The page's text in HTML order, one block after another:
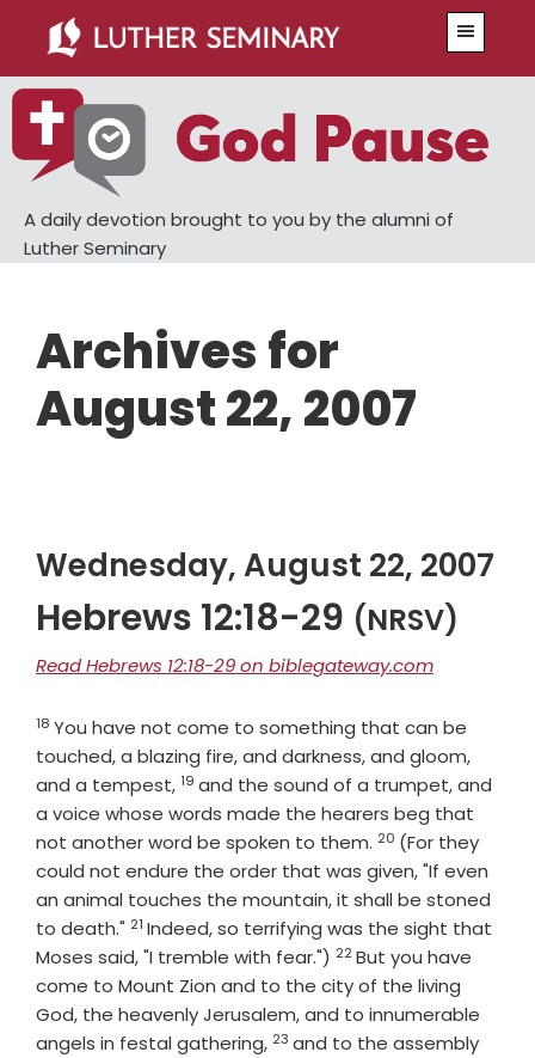
main
content
primary
sidebar
A daily devotion brought to you by the alumni of
Luther Seminary
Archives for
August 22, 2007
Wednesday, August 22, 2007
Hebrews 12:18-29 (NRSV)
Read Hebrews 12:18-29 on biblegateway.com
Verse
18 You have not come to something that can be
touched, a blazing fire, and darkness, and gloom,
and a tempest,Verse
19 and the sound of a trumpet, and
a voice whose words made the hearers beg that
not another word be spoken to them. Verse
20 (For they
could not endure the order that was given, "If even
an animal touches the mountain, it shall be stoned
to death." Verse
21 Indeed, so terrifying was the sight that
Moses said, "I tremble with fear.") Verse
22But you have
come to Mount Zion and to the city of the living
God, the heavenly Jerusalem, and to innumerable
angels in festal gathering, Verse
23 and to the assembly